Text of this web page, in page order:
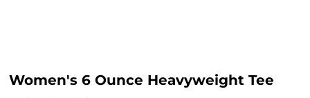
Women's 6 Ounce Heavyweight Tee